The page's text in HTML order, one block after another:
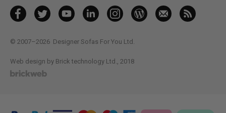
© 2007–2026 Designer Sofas For You Ltd.
Web design by Brick technology Ltd., 2018